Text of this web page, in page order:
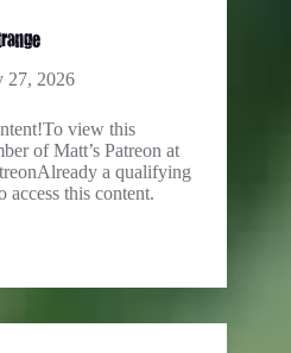
27, 2026
view this
of Matt’s Patreon at
a qualifying
access this content.